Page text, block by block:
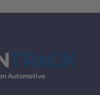
Automotive